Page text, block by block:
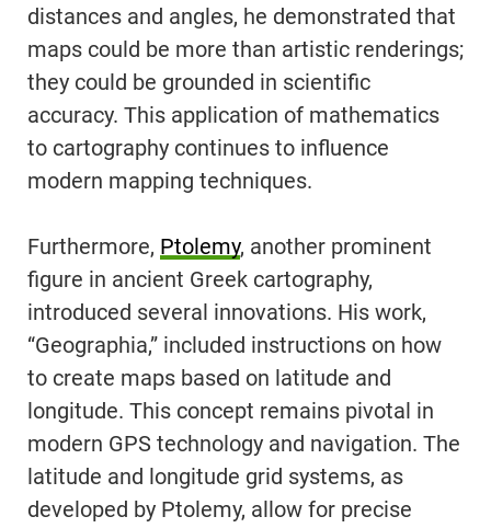
distances and angles, he demonstrated that
maps could be more than artistic renderings;
they could be grounded in scientific
accuracy. This application of mathematics
to cartography continues to influence
modern mapping techniques.
Furthermore, Ptolemy, another prominent
figure in ancient Greek cartography,
introduced several innovations. His work,
“Geographia,” included instructions on how
to create maps based on latitude and
longitude. This concept remains pivotal in
modern GPS technology and navigation. The
latitude and longitude grid systems, as
developed by Ptolemy, allow for precise